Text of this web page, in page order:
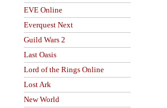
EVE Online
Everquest Next
Guild Wars 2
Last Oasis
Lord of the Rings Online
Lost Ark
New World